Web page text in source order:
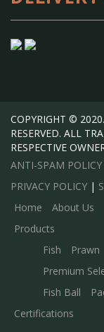
COPYRIGHT ©
RESERVED. ALL
RESPECTIVE
ANTI-SPAM POLICY
PRIVACY POLICY |
Home
About Us
Products
Fish
Prawn
Premium
Fish Ball
Certifications